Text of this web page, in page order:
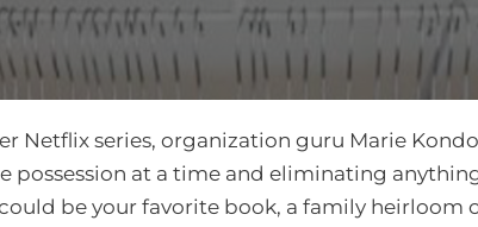
Netflix series, organization guru Marie
possession at a time and eliminating
be your favorite book, a family heirloom